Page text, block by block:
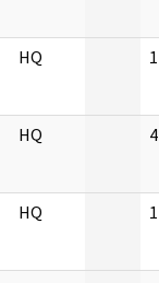
HQ 1
HQ 4
HQ 1